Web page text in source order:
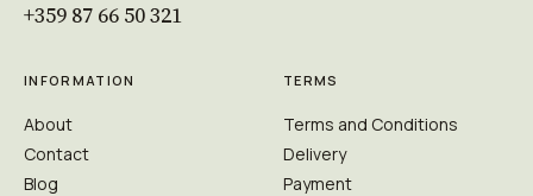
+359 87 66 50 321
INFORMATION
About
Contact
Blog
TERMS
Terms and Conditions
Delivery
Payment